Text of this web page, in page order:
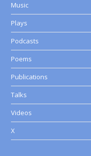
Music
Plays
Podcasts
Poems
Publications
Talks
Videos
X